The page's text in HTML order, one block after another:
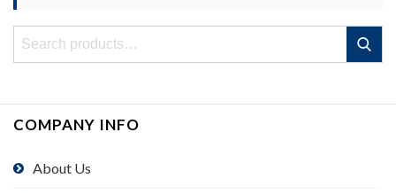
Search
Search
COMPANY INFO
About Us